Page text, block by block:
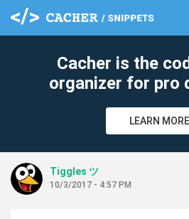
Cacher is the
organizer for pro
LEARN MORE
Tiggles ツ
10/3/2017 - 4:57 PM